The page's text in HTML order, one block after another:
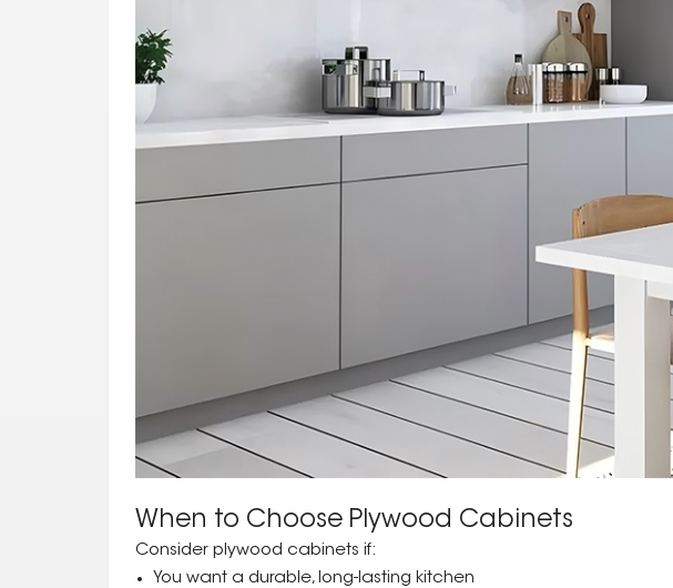
When to Choose Plywood Cabinets
Consider plywood cabinets if:
You want a durable, long-lasting kitchen